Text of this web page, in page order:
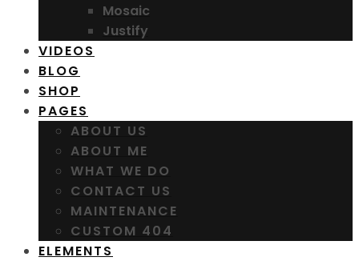
Mosaic
Justify
VIDEOS
BLOG
SHOP
PAGES
ABOUT US
ABOUT ME
WHAT WE DO
CONTACT US
MAINTENANCE
CUSTOM 404
ELEMENTS